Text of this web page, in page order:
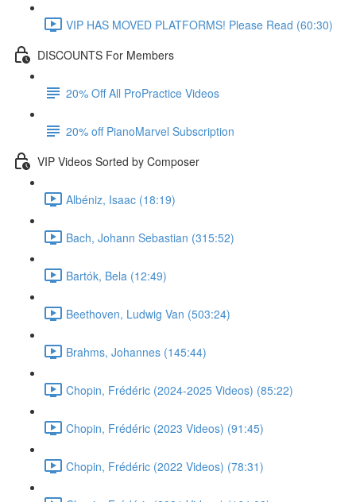
VIP HAS MOVED PLATFORMS! Please Read (60:30)
DISCOUNTS For Members
20% Off All ProPractice Videos
20% off PianoMarvel Subscription
VIP Videos Sorted by Composer
Albéniz, Isaac (18:19)
Bach, Johann Sebastian (315:52)
Bartók, Bela (12:49)
Beethoven, Ludwig Van (503:24)
Brahms, Johannes (145:44)
Chopin, Frédéric (2024-2025 Videos) (85:22)
Chopin, Frédéric (2023 Videos) (91:45)
Chopin, Frédéric (2022 Videos) (78:31)